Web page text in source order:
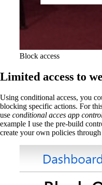
Block access
Limited access to
Using conditional access, you
blocking specific actions. For
use conditional acces app
example I use the pre-build
create your own policies